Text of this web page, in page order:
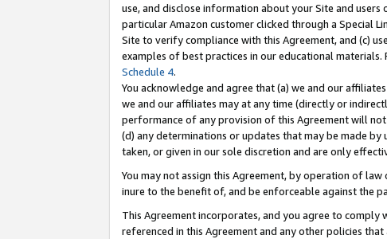
use, and disclose information about your Site and
particular Amazon customer clicked through a Special
Site to verify compliance with this Agreement, and (c)
examples of best practices in our educational
Schedule 4.
You acknowledge and agree that (a) we and our
we and our affiliates may at any time (directly or
performance of any provision of this Agreement will
(d) any determinations or updates that may be made by
taken, or given in our sole discretion and are only
You may not assign this Agreement, by operation of
inure to the benefit of, and be enforceable against the
This Agreement incorporates, and you agree to
referenced in this Agreement and any other policies